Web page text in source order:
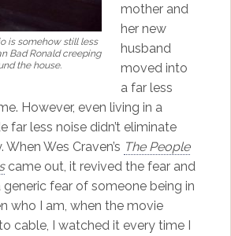
is somehow still less
Bad Ronaldcreeping
the house.
mother and
her new
husband
moved into
a far less
However, even living in a
far less noise didn’t eliminate
Wes Craven’s The People
came out, it revived the fear and
fear of someone being in
who I am, when the movie
cable, I watched it every time I